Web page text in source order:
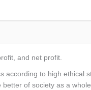
and net profit.
to high ethical
of society as a